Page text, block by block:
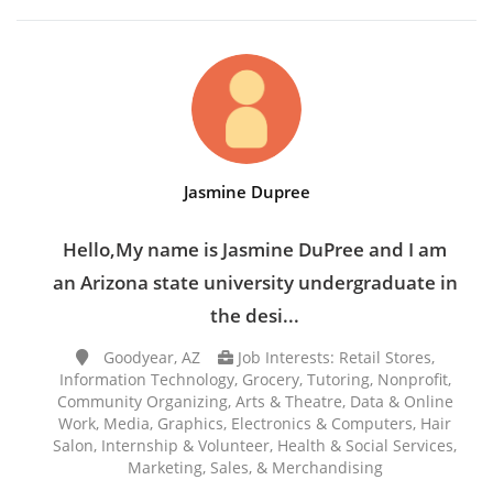
Jasmine Dupree
Hello,My name is Jasmine DuPree and I am
an Arizona state university undergraduate in
the desi...
Goodyear, AZ
Job Interests: Retail Stores,
Information Technology, Grocery, Tutoring, Nonprofit,
Community Organizing, Arts & Theatre, Data & Online
Work, Media, Graphics, Electronics & Computers, Hair
Salon, Internship & Volunteer, Health & Social Services,
Marketing, Sales, & Merchandising